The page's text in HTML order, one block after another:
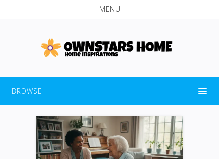
MENU
BROWSE